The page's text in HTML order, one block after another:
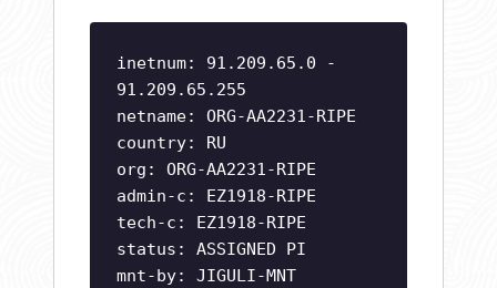
inetnum: 91.209.65.0 -
91.209.65.255
netname: ORG-AA2231-RIPE
country: RU
org: ORG-AA2231-RIPE
admin-c: EZ1918-RIPE
tech-c: EZ1918-RIPE
status: ASSIGNED PI
mnt-by: JIGULI-MNT